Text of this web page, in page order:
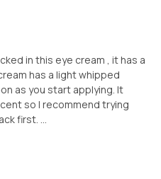
in this eye cream , it has a
has a light whipped
as you start applying. It
so I recommend trying
first. ...